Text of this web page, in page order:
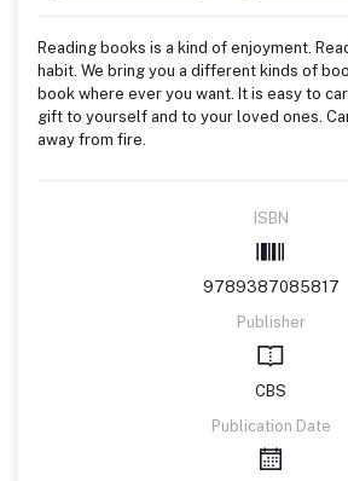
Reading books is a kind of enjoyment.
habit. We bring you a different kinds of
book where ever you want. It is easy to
gift to yourself and to your loved ones.
away from fire.
ISBN
9789387085817
Publisher
CBS
Publication Date